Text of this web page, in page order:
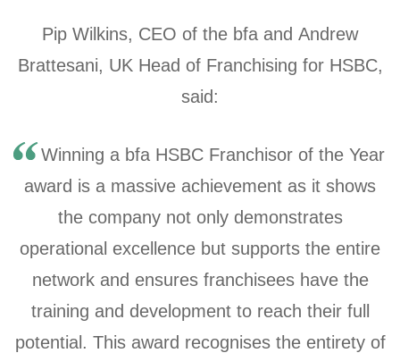
Pip Wilkins, CEO of the bfa and Andrew
Brattesani, UK Head of Franchising for HSBC,
said:
Winning a bfa HSBC Franchisor of the Year
award is a massive achievement as it shows
the company not only demonstrates
operational excellence but supports the entire
network and ensures franchisees have the
training and development to reach their full
potential. This award recognises the entirety of